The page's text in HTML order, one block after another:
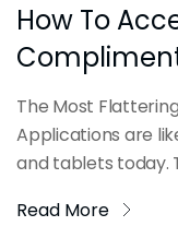
How To
The Most
Applications are
and tablets today.
Read More